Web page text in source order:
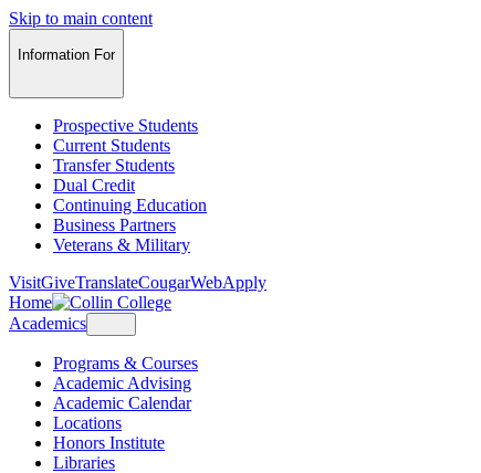
Skip to main content
Information For
Prospective Students
Current Students
Transfer Students
Dual Credit
Continuing Education
Business Partners
Veterans & Military
VisitGiveTranslateCougarWebApply
Home
Academics
Programs & Courses
Academic Advising
Academic Calendar
Locations
Honors Institute
Libraries